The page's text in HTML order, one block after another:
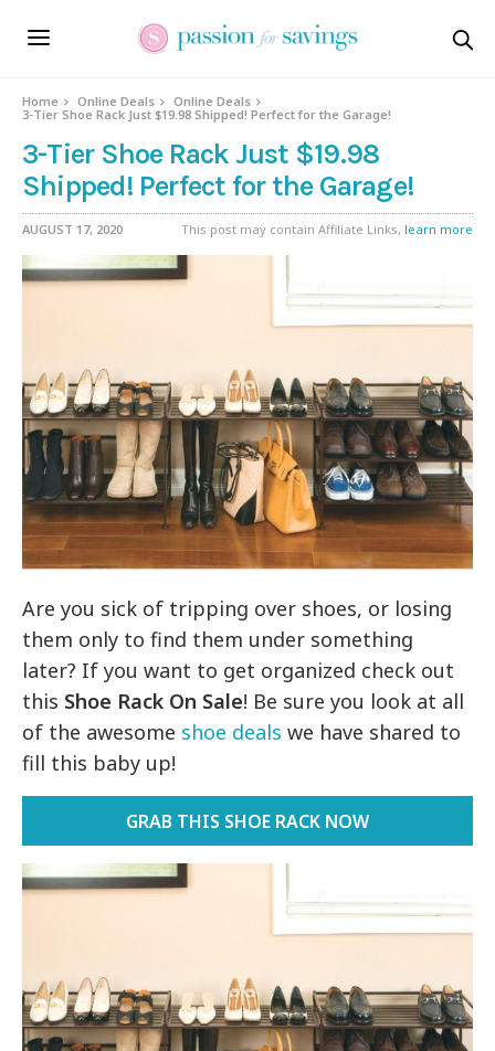
Home Online Deals
Online Deals
3-Tier Shoe Rack Just $19.98 Shipped! Perfect for the Garage!
3-Tier Shoe Rack Just $19.98
Shipped! Perfect for the Garage!
AUGUST 17, 2020 This post may contain Affiliate Links, learn more
Are you sick of tripping over shoes, or losing
them only to find them under something
later? If you want to get organized check out
this Shoe Rack On Sale! Be sure you look at all
of the awesome shoe deals we have shared to
fill this baby up!
GRAB THIS SHOE RACK NOW